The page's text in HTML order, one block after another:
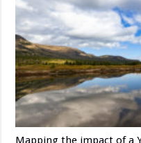
Mapping the impact of a